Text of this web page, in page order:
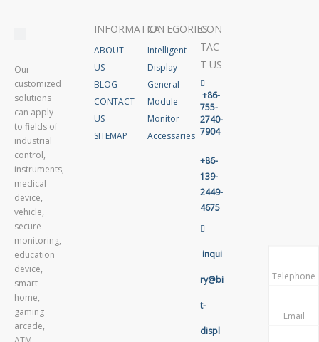
Our
customized
solutions
can apply
to fields of
industrial
control,
instruments,
medical
device,
vehicle,
secure
monitoring,
education
device,
smart
home,
gaming
arcade,
INFORMATION
ABOUT
US
BLOG
CONTACT
US
SITEMAP
CATEGORIES
Intelligent
Display
General
Module
Monitor
Accessaries
CON
TAC
T US

+86-
755-
2740-
7904
+86-
139-
2449-
4675

inqui
ry@bi
t-
displ
Telephone
Email